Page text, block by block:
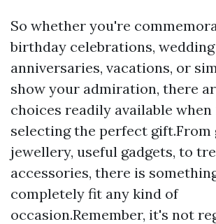
So whether you're
birthday celebrations, wedding
anniversaries, vacations, or
show your admiration, there
choices readily available
selecting the perfect gift.From
jewellery, useful gadgets, to
accessories, there is
completely fit any kind of
occasion.Remember, it's not